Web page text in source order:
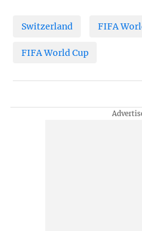
Switzerland FIFA
FIFA World Cup